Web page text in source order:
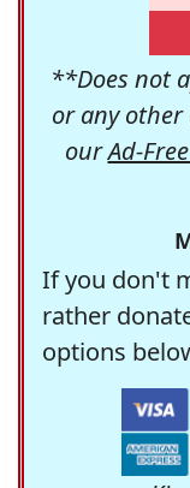
**Does not
or any other
ourAd-
If you don't
rather
options